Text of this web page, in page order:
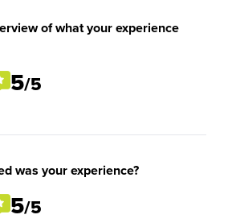
of what your experience
5/5
was your experience?
5/5